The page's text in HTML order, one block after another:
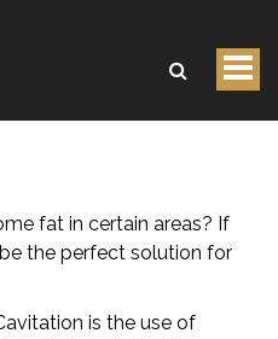
fat in certain areas? If
the perfect solution for
is the use of